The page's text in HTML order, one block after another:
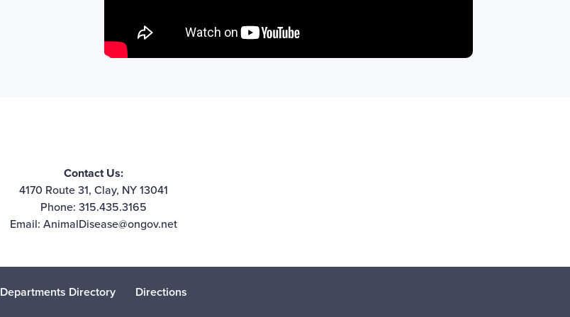
Contact Us:
4170 Route 31, Clay, NY 13041
Phone: 315.435.3165
Email: AnimalDisease@ongov.net
Departments Directory Directions